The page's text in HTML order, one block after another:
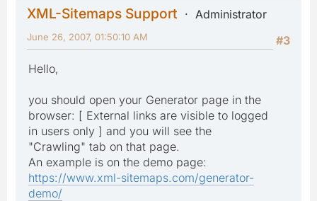
XML-Sitemaps Support
Administrator
#3
June 26, 2007, 01:50:10 AM
Hello,
you should open your Generator page in the
browser: [ External links are visible to logged
in users only ] and you will see the
"Crawling" tab on that page.
An example is on the demo page:
https://www.xml-sitemaps.com/generator-
demo/